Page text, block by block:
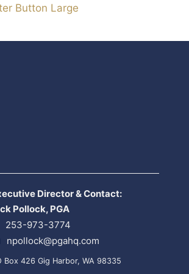
Button Large
Director & Contact:
Pollock, PGA
253-973-3774
npollock@pgahq.com
Box 426 Gig Harbor, WA 98335